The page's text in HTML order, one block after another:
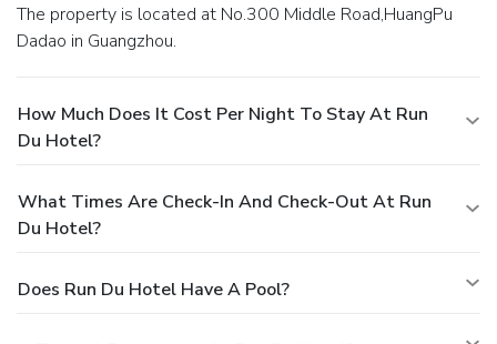
The property is located at No.300 Middle Road,HuangPu
Dadao in Guangzhou.
How Much Does It Cost Per Night To Stay At Run
Du Hotel?
What Times Are Check-In And Check-Out At Run
Du Hotel?
Does Run Du Hotel Have A Pool?